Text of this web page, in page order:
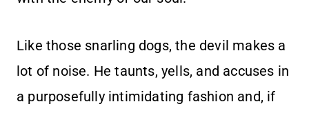
Like those snarling dogs, the devil makes a
lot of noise. He taunts, yells, and accuses in
a purposefully intimidating fashion and, if